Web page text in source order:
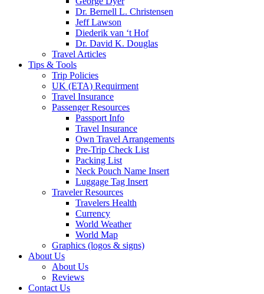
Dr. Bernell L. Christensen
Jeff Lawson
Diederik van ‘t Hof
Dr. David K. Douglas
Travel Articles
Tips & Tools
Trip Policies
UK (ETA) Requirment
Travel Insurance
Passenger Resources
Passport Info
Travel Insurance
Own Travel Arrangements
Pre-Trip Check List
Packing List
Neck Pouch Name Insert
Luggage Tag Insert
Traveler Resources
Travelers Health
Currency
World Weather
World Map
Graphics (logos & signs)
About Us
About Us
Reviews
Contact Us